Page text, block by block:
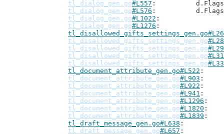
tl_dialog_gen.go#L557
:
tl_dialog_gen.go#L576
:
tl_dialog_gen.go#L1022
tl_dialog_gen.go#L1276
tl_disallowed_gifts_settings_gen.go
tl_disallowed_gifts_settings_gen.go
tl_disallowed_gifts_settings_gen.go
tl_disallowed_gifts_settings_gen.go
tl_document_attribute_gen.go#L522
tl_document_attribute_gen.go#L903
tl_document_attribute_gen.go#L922
tl_document_attribute_gen.go#L941
tl_document_attribute_gen.go#L1296
tl_document_attribute_gen.go#L1820
tl_document_attribute_gen.go#L1839
tl_draft_message_gen.go#L638
tl_draft_message_gen.go#L657